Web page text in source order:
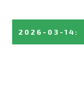
2026-03-14 :